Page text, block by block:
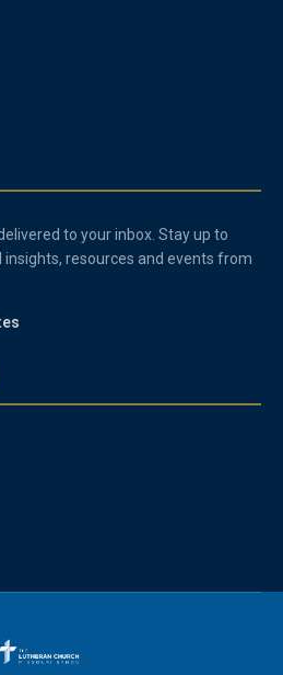
to your inbox. Stay up to
resources and events from